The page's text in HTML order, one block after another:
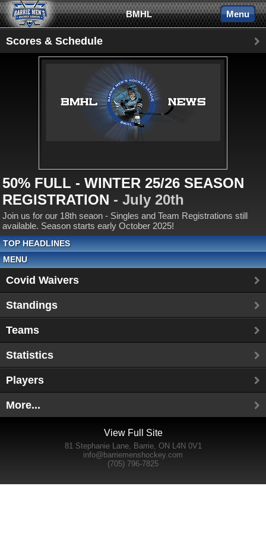
BMHL Menu
Scores & Schedule
50% FULL - WINTER 25/26 SEASON
REGISTRATION - July 20th
Join us for our 18th seaon - Singles and Team Registrations still
available. Season starts early October 2025!
TOP HEADLINES
MENU
Covid Waivers
Standings
Teams
Statistics
Players
More...
View Full Site
81 Stephanie Lane, Barrie, ON L4N 0V1
info@barriemenshockey.com
(705) 796-7825